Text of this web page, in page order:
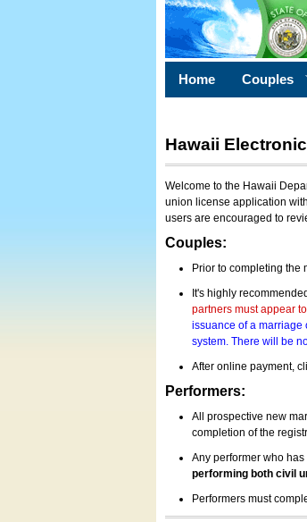
Home Couples
Hawaii
Welcome to the Hawaii
union license application
users are encouraged to
Couples:
Prior to completing the
It's highly
partners must appear
issuance of a marriage
system. There will be
After online payment,
Performers:
All prospective new
completion of the
Any performer who
performing both civil
Performers must